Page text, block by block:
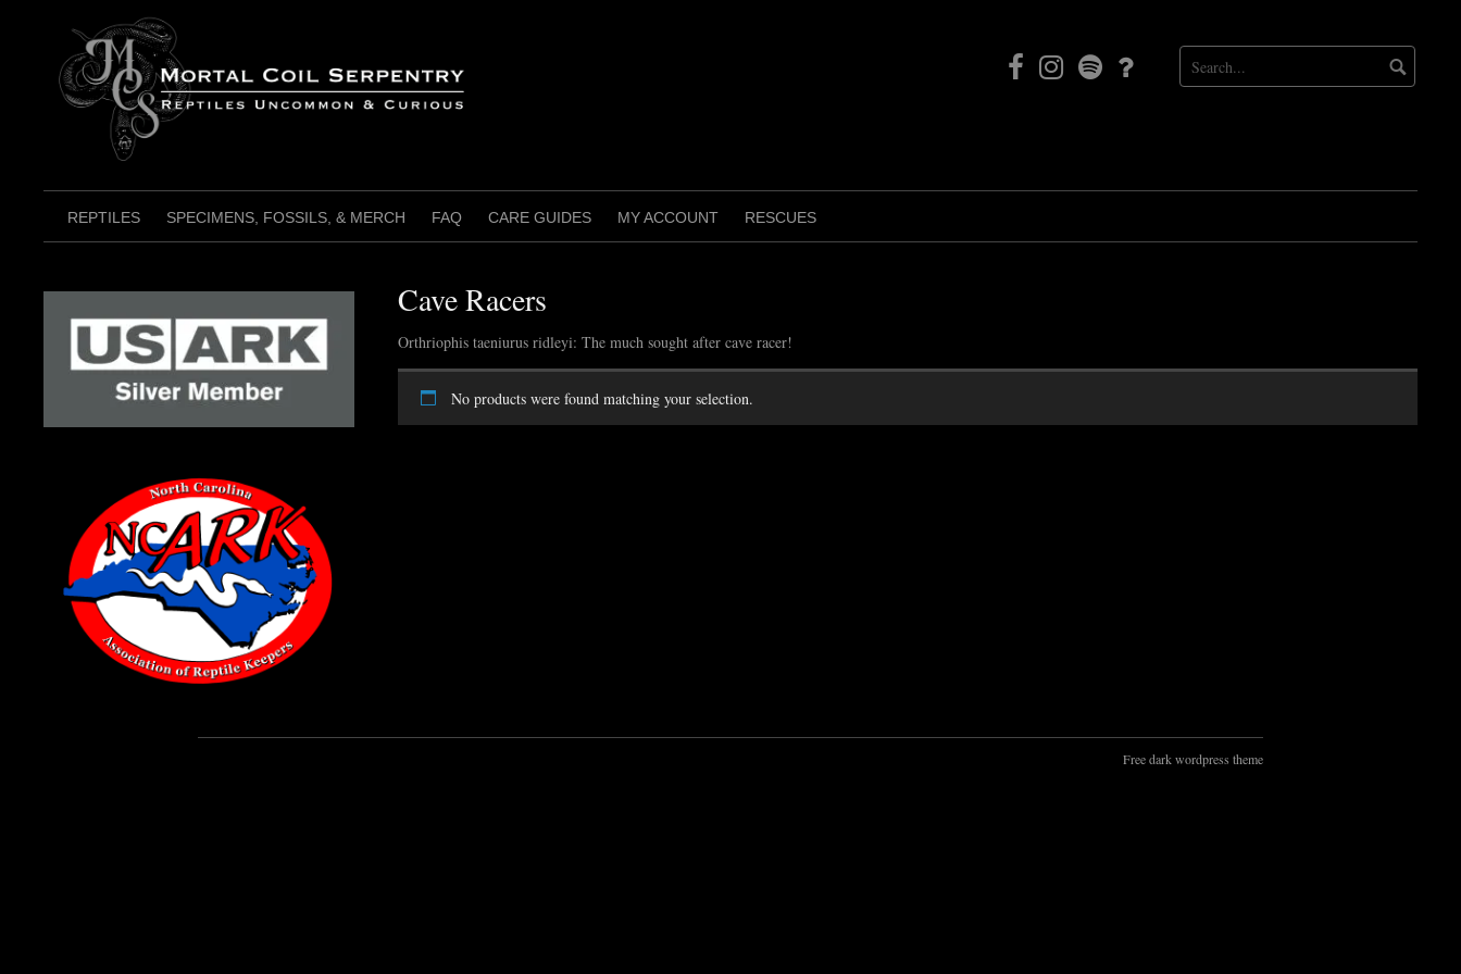
FacebookInstagramMortal
Coil
Patreon
REPTILES SPECIMENS, FOSSILS, & MERCH FAQ CARE GUIDES MY ACCOUNT RESCUES
Cave Racers
Orthriophis taeniurus ridleyi: The much sought after cave racer!
No products were found matching your selection.
Free dark wordpress theme